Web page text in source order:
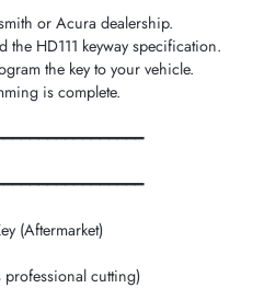
or Acura dealership.
HD111 keyway specification.
the key to your vehicle.
is complete.
(Aftermarket)
professional cutting)